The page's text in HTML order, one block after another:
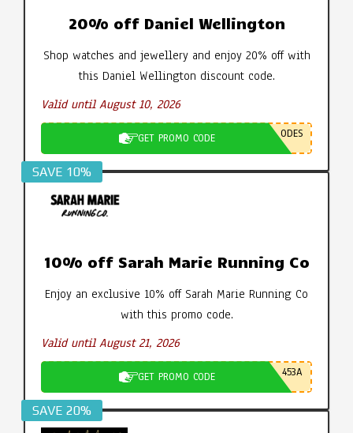
20% off Daniel Wellington
Shop watches and jewellery and enjoy 20% off with
this Daniel Wellington discount code.
Valid until August 10, 2026
GET PROMO CODE ODES
SAVE 10%
10% off Sarah Marie Running Co
Enjoy an exclusive 10% off Sarah Marie Running Co
with this promo code.
Valid until August 21, 2026
GET PROMO CODE 453A
SAVE 20%